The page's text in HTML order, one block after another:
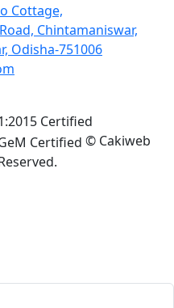
Cottage,
Chintamaniswar,
Odisha-751006
© Cakiweb